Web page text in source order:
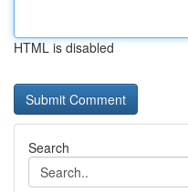
HTML is disabled
Search